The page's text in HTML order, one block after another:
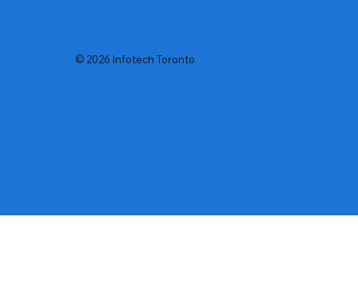
© 2026 Infotech Toronto